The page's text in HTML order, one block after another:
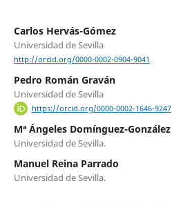
Carlos Hervás-Gómez
Universidad de Sevilla
http://orcid.org/0000-0002-0904-9041
Pedro Román Graván
Universidad de Sevilla
https://orcid.org/0000-0002-1646-9247
Mª Ángeles Domínguez-González
Universidad de Sevilla.
Manuel Reina Parrado
Universidad de Sevilla.